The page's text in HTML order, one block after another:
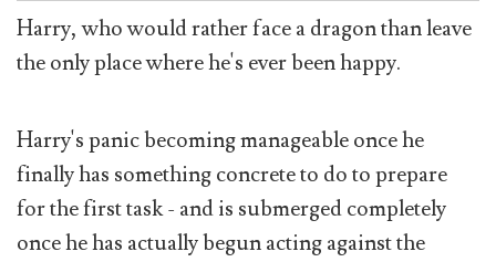
Harry, who would rather face a dragon than leave
the only place where he's ever been happy.
Harry's panic becoming manageable once he
finally has something concrete to do to prepare
for the first task - and is submerged completely
once he has actually begun acting against the